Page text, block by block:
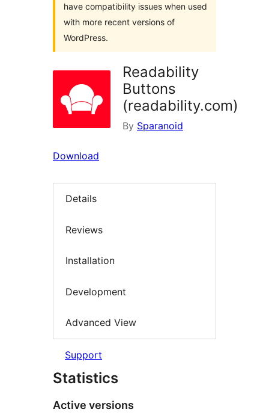
have compatibility issues when used
with more recent versions of
WordPress.
Readability
Buttons
(readability.com)
By Sparanoid
Download
Details
Reviews
Installation
Development
Advanced View
Support
Statistics
Active versions